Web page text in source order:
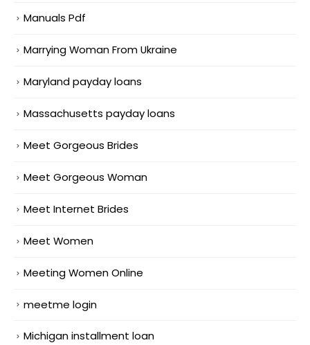
Manuals Pdf
Marrying Woman From Ukraine
Maryland payday loans
Massachusetts payday loans
Meet Gorgeous Brides
Meet Gorgeous Woman
Meet Internet Brides
Meet Women
Meeting Women Online
meetme login
Michigan installment loan